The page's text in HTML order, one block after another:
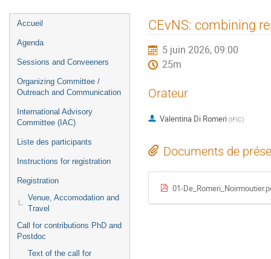
Menu
de
Accueil
Agenda
Sessions and Conveeners
Organizing Committee /
Outreach and Communication
International Advisory
Committee (IAC)
Liste des participants
Instructions for registration
Registration
Venue, Accomodation and
Travel
Call for contributions PhD and
Postdoc
Text of the call for
CEvNS: combining
5 juin 2026, 09:00
25m
Orateur
Valentina Di Romeri (IFIC)
Documents de
01-